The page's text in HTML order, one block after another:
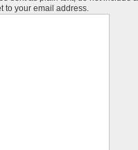
to your email address.